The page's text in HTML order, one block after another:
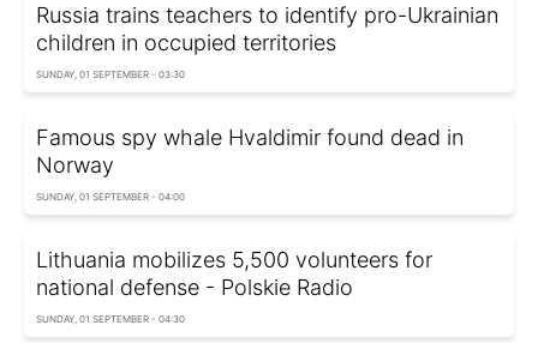
Russia trains teachers to identify pro-Ukrainian
children in occupied territories
SUNDAY, 01 SEPTEMBER - 03:30
Famous spy whale Hvaldimir found dead in
Norway
SUNDAY, 01 SEPTEMBER - 04:00
Lithuania mobilizes 5,500 volunteers for
national defense - Polskie Radio
SUNDAY, 01 SEPTEMBER - 04:30